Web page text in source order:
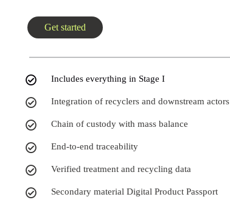
Get started
Includes everything in Stage I
Integration of recyclers and downstream actors
Chain of custody with mass balance
End-to-end traceability
Verified treatment and recycling data
Secondary material Digital Product Passport